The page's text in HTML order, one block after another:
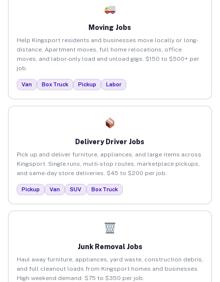
Moving Jobs
Help Kingsport residents and businesses move locally or long-
distance. Apartment moves, full home relocations, office
moves, and labor-only load and unload gigs. $150 to $500+ per
job.
Van Box Truck Pickup Labor
Delivery Driver Jobs
Pick up and deliver furniture, appliances, and large items across
Kingsport. Single runs, multi-stop routes, marketplace pickups,
and same-day store deliveries. $45 to $200 per job.
Pickup Van SUV Box Truck
Junk Removal Jobs
Haul away furniture, appliances, yard waste, construction debris,
and full cleanout loads from Kingsport homes and businesses.
High weekend demand. $75 to $350 per job.